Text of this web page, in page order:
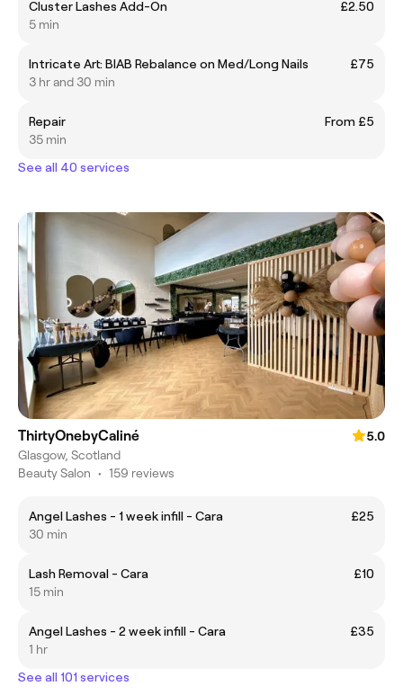
Cluster Lashes Add-On
£2.50
5 min
Intricate Art: BIAB Rebalance on Med/Long Nails
£75
3 hr and 30 min
Repair
From £5
35 min
See all 40 services
ThirtyOnebyCaliné
5.0
Glasgow, Scotland
Beauty Salon • 159 reviews
Angel Lashes - 1 week infill - Cara
£25
30 min
Lash Removal - Cara
£10
15 min
Angel Lashes - 2 week infill - Cara
£35
1 hr
See all 101 services